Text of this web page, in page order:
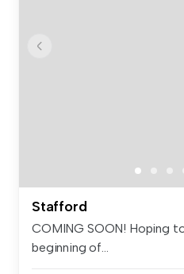
Stafford
COMING SOON! Hoping
beginning of...